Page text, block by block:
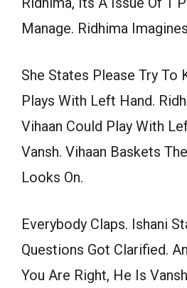
Manage. Ridhima
She States Please Try To
Plays With Left Hand.
Vihaan Could Play With
Vansh. Vihaan Baskets
Looks On.
Everybody Claps. Ishani
Questions Got Clarified.
You Are Right, He Is